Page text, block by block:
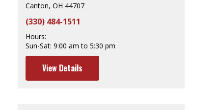
Canton, OH 44707
(330) 484-1511
Hours:
Sun-Sat: 9:00 am to 5:30 pm
View Details